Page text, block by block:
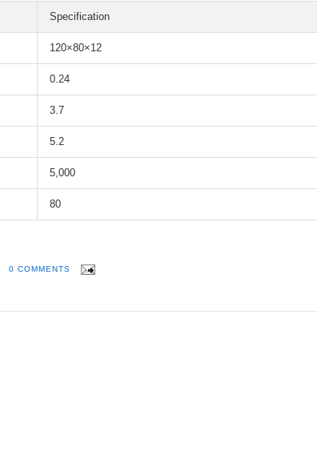
Specification
120×80×12
0.24
3.7
5.2
5,000
80
0 COMMENTS